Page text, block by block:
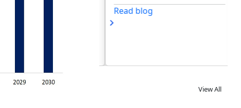
Read blog
View All